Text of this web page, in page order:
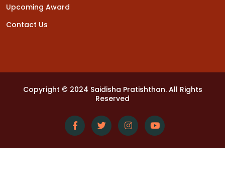
Upcoming Award
Contact Us
Copyright © 2024 Saidisha Pratishthan. All Rights
Reserved